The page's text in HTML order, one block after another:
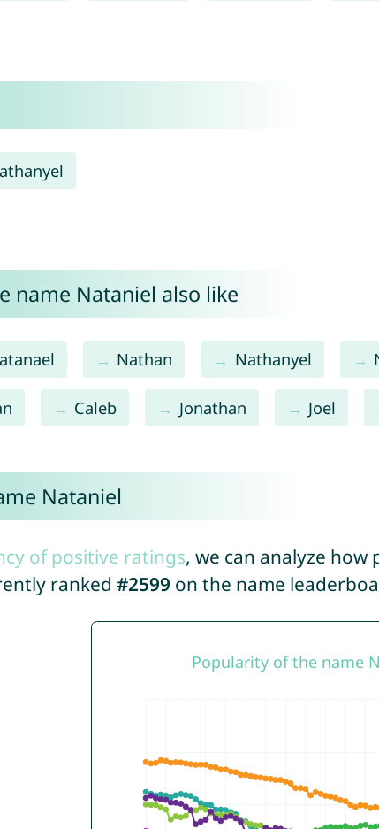
name Nataniel also like
Nathan Nathanyel
Caleb Jonathan Joel
Nataniel
of positive ratings, we can analyze
ranked #2599 on the name